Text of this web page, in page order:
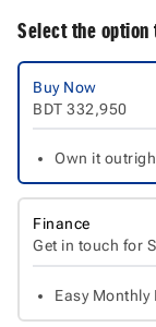
Select the
Buy Now
BDT332,950
Own it
Finance
Get in touch for
Easy